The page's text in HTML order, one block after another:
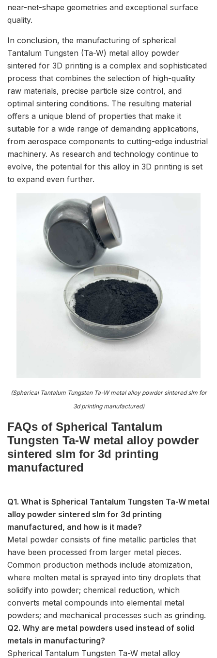
near-net-shape geometries and exceptional surface
quality.
In conclusion, the manufacturing of spherical
Tantalum Tungsten (Ta-W) metal alloy powder
sintered for 3D printing is a complex and sophisticated
process that combines the selection of high-quality
raw materials, precise particle size control, and
optimal sintering conditions. The resulting material
offers a unique blend of properties that make it
suitable for a wide range of demanding applications,
from aerospace components to cutting-edge industrial
machinery. As research and technology continue to
evolve, the potential for this alloy in 3D printing is set
to expand even further.
(Spherical Tantalum Tungsten Ta-W metal alloy powder sintered slm for
3d printing manufactured)
FAQs of Spherical Tantalum
Tungsten Ta-W metal alloy powder
sintered slm for 3d printing
manufactured
Q1. What is Spherical Tantalum Tungsten Ta-W metal
alloy powder sintered slm for 3d printing
manufactured, and how is it made?
Metal powder consists of fine metallic particles that
have been processed from larger metal pieces.
Common production methods include atomization,
where molten metal is sprayed into tiny droplets that
solidify into powder; chemical reduction, which
converts metal compounds into elemental metal
powders; and mechanical processes such as grinding.
Q2. Why are metal powders used instead of solid
metals in manufacturing?
Spherical Tantalum Tungsten Ta-W metal alloy